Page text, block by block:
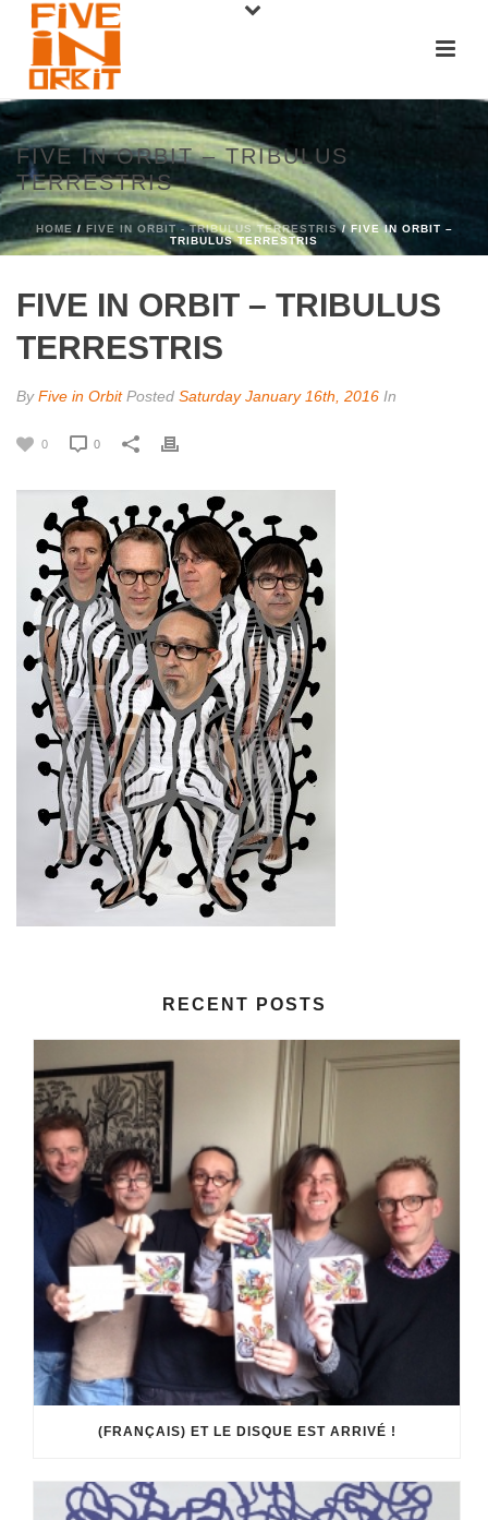
FIVE IN ORBIT – TRIBULUS
TERRESTRIS
HOME / FIVE IN ORBIT - TRIBULUS TERRESTRIS/ FIVE IN ORBIT –
TRIBULUS TERRESTRIS
FIVE IN ORBIT – TRIBULUS
TERRESTRIS
ByFive in Orbit Posted Saturday January 16th, 2016 In
0 0
RECENT POSTS
(FRANÇAIS) ET LE DISQUE EST ARRIVÉ !